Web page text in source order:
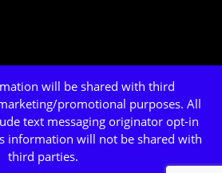
will be shared with third
promotional purposes. All
text messaging originator opt-in
information will not be shared with
third parties.